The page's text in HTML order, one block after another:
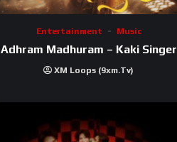
Entertainment Music
Adhram Madhuram – Kaki Singer
XM Loops (9xm.tv)